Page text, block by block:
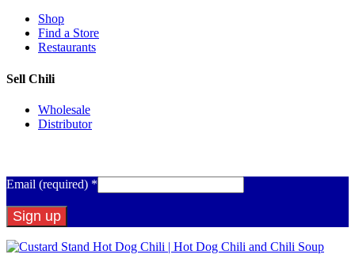
Shop
Find a Store
Restaurants
Sell Chili
Wholesale
Distributor
Email (required) *
Constant